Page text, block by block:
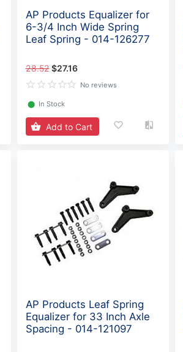
AP Products Equalizer for
6-3/4 Inch Wide Spring
Leaf Spring - 014-126277
28.52 $27.16
No reviews
⬤ In Stock
Add to Cart
AP Products Leaf Spring
Equalizer for 33 Inch Axle
Spacing - 014-121097